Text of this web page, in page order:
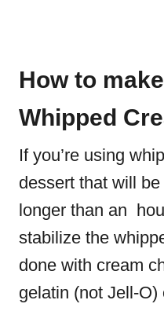
How to
Whipped
If you’re using
dessert that will
longer than an
stabilize the
done with cream
gelatin (not Jell-O)